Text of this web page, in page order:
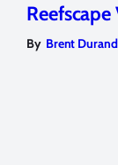
Reefscape
By Brent Durand